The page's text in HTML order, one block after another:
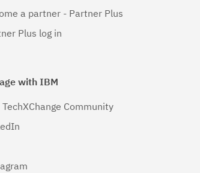
Linux 64-
Linux 64-
bit,x86_64
a partner - Partner Plus
Plus log in
with IBM
TechXChange Community